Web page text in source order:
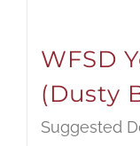
WFSD
(Dusty
Suggested